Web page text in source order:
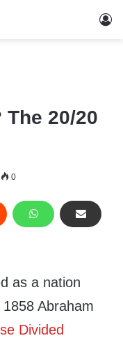
20/20
0
as a nation
Abraham
Divided